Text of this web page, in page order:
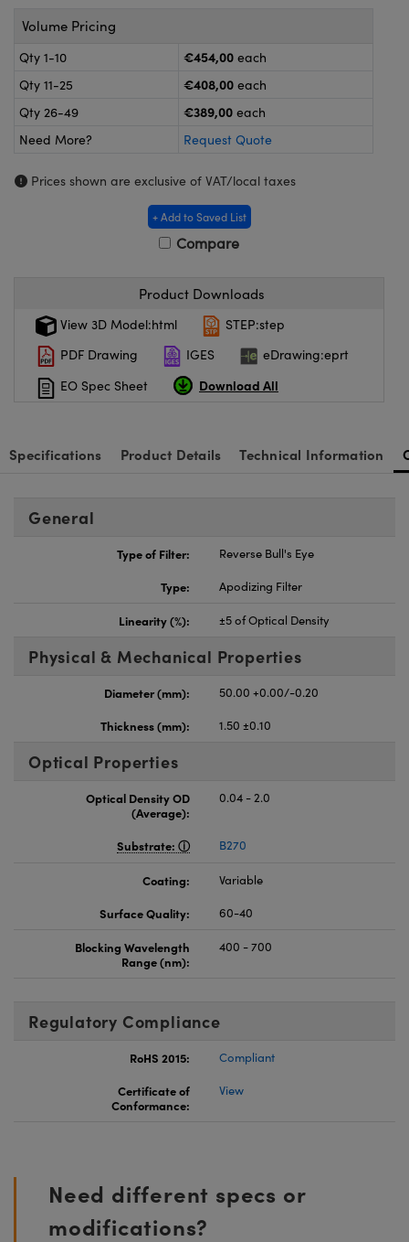
Microscopes
Components
Volume Pricing
Qty 1-10 €454,00 each
Qty 11-25
€408,00 each
Qty 26-49
€389,00 each
Need More?
Request Quote
Prices shown are exclusive of VAT/local taxes
+ Add to Saved List
Compare
Product Downloads
View 3D Model:html
STEP:step
PDF Drawing
IGES
eDrawing:eprt
EO Spec Sheet
Download All
Specifications Product Details Technical Information
General
Type of Filter:
Reverse Bull's Eye
Type:
Apodizing Filter
Linearity (%): ±5 of Optical Density
Physical & Mechanical Properties
Diameter (mm):
50.00 +0.00/-0.20
Thickness (mm):
1.50 ±0.10
Optical Properties
Optical Density OD
(Average):
0.04 - 2.0
Substrate: B270
Coating:
Variable
Surface Quality:
60-40
Blocking Wavelength
Range (nm):
400 - 700
Regulatory Compliance
RoHS 2015:
Compliant
Certificate of
Conformance:
View
Need different specs or
modifications?